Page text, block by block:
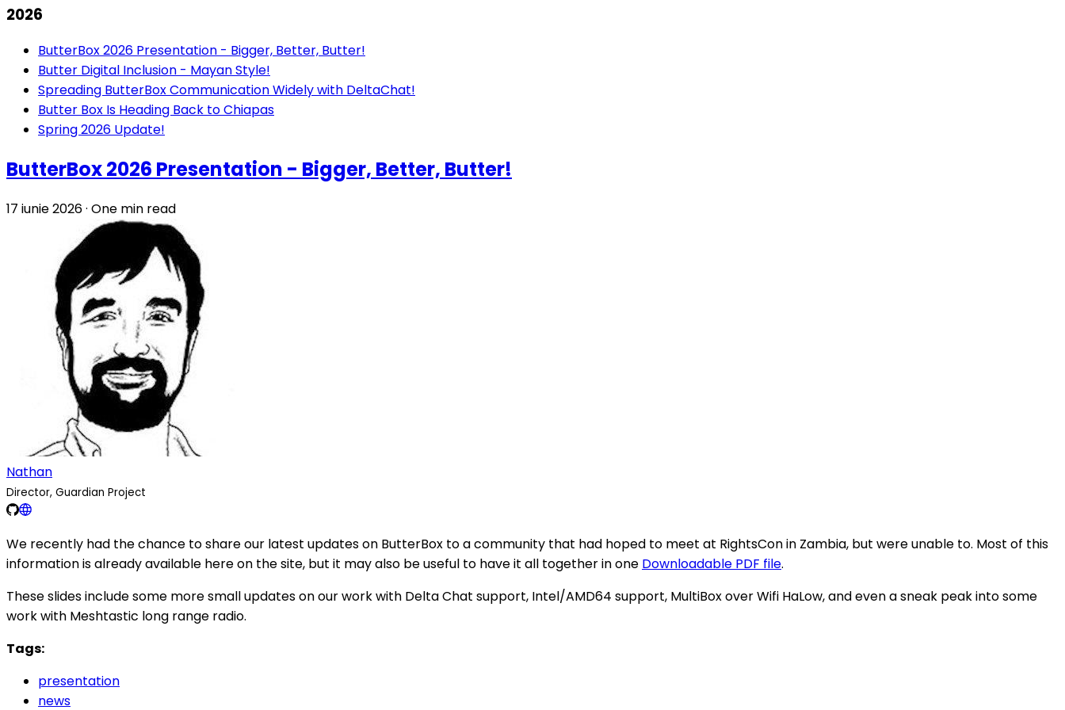
2026
ButterBox 2026 Presentation - Bigger, Better, Butter!
Butter Digital Inclusion - Mayan Style!
Spreading ButterBox Communication Widely with DeltaChat!
Butter Box Is Heading Back to Chiapas
Spring 2026 Update!
ButterBox 2026 Presentation - Bigger, Better, Butter!
17 iunie 2026· One min read
Nathan
Director, Guardian Project
We recently had the chance to share our latest updates on ButterBox to a community that had hoped to meet at RightsCon in Zambia, but were unable to. Most of this
information is already available here on the site, but it may also be useful to have it all together in one Downloadable PDF file.
These slides include some more small updates on our work with Delta Chat support, Intel/AMD64 support, MultiBox over Wifi HaLow, and even a sneak peak into some
work with Meshtastic long range radio.
Tags:
presentation
news